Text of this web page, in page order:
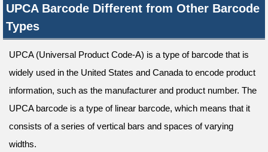
UPCA Barcode Different from Other Barcode
Types
UPCA (Universal Product Code-A) is a type of barcode that is
widely used in the United States and Canada to encode product
information, such as the manufacturer and product number. The
UPCA barcode is a type of linear barcode, which means that it
consists of a series of vertical bars and spaces of varying
widths.